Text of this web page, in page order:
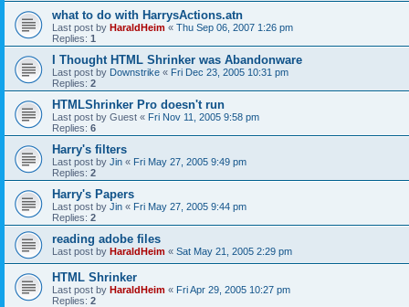
what to do with HarrysActions.atn
Last post by HaraldHeim « Thu Sep 06, 2007 1:26 pm
Replies: 1
I Thought HTML Shrinker was Abandonware
Last post by Downstrike « Fri Dec 23, 2005 10:31 pm
Replies: 2
HTMLShrinker Pro doesn't run
Last post by Guest « Fri Nov 11, 2005 9:58 pm
Replies: 6
Harry's filters
Last post by Jin « Fri May 27, 2005 9:49 pm
Replies: 2
Harry's Papers
Last post by Jin « Fri May 27, 2005 9:44 pm
Replies: 2
reading adobe files
Last post by HaraldHeim « Sat May 21, 2005 2:29 pm
HTML Shrinker
Last post by HaraldHeim « Fri Apr 29, 2005 10:27 pm
Replies: 2